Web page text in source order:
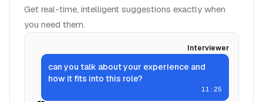
Get real-time, intelligent suggestions exactly when
you need them.
Interviewer
can you talk about your experience and
how it fits into this role?
11:25